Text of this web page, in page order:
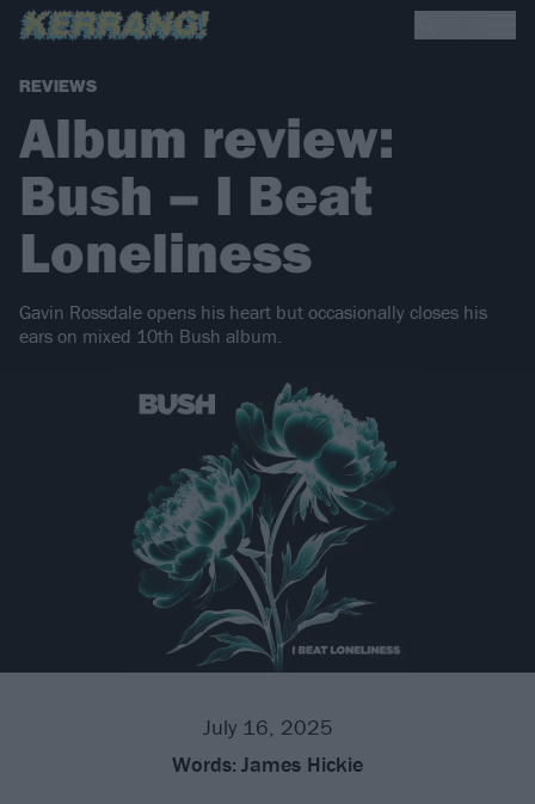
REVIEWS
Album review:
Bush – I Beat
Loneliness
Gavin Rossdale opens his heart but occasionally closes his
ears on mixed 10th Bush album.
July 16, 2025
Words: James Hickie